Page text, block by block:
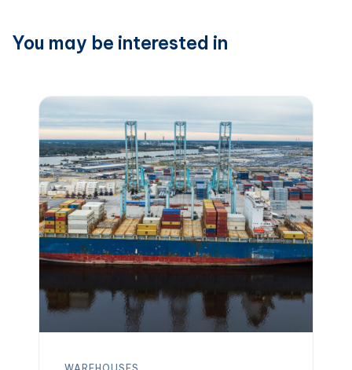
You may be interested in